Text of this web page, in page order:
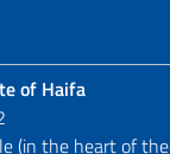
of Haifa
(in the heart of the